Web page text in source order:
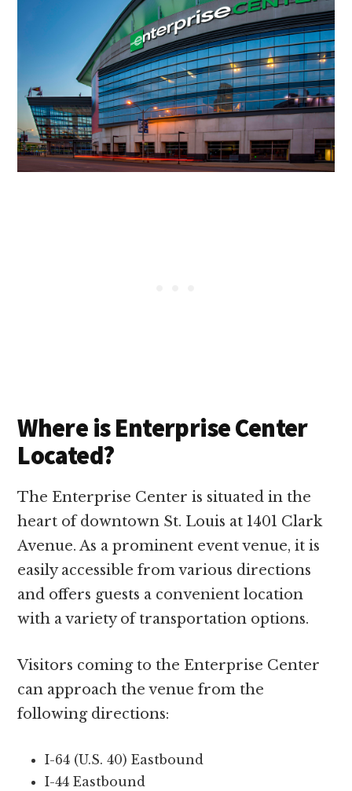
Where is Enterprise Center
Located?
The Enterprise Center is situated in the
heart of downtown St. Louis at 1401 Clark
Avenue. As a prominent event venue, it is
easily accessible from various directions
and offers guests a convenient location
with a variety of transportation options.
Visitors coming to the Enterprise Center
can approach the venue from the
following directions:
I-64 (U.S. 40) Eastbound
I-44 Eastbound